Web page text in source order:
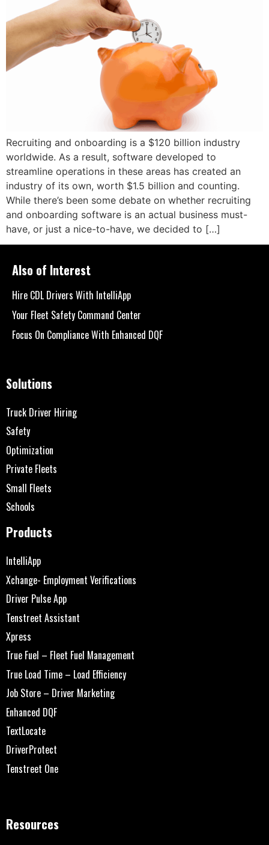
Recruiting and onboarding is a $120 billion industry
worldwide. As a result, software developed to
streamline operations in these areas has created an
industry of its own, worth $1.5 billion and counting.
While there’s been some debate on whether recruiting
and onboarding software is an actual business must-
have, or just a nice-to-have, we decided to […]
Also of Interest
Hire CDL Drivers With IntelliApp
Your Fleet Safety Command Center
Focus On Compliance With Enhanced DQF
Solutions
Truck Driver Hiring
Safety
Optimization
Private Fleets
Small Fleets
Schools
Products
IntelliApp
Xchange- Employment Verifications
Driver Pulse App
Tenstreet Assistant
Xpress
True Fuel – Fleet Fuel Management
True Load Time – Load Efficiency
Job Store – Driver Marketing
Enhanced DQF
TextLocate
DriverProtect
Tenstreet One
Resources